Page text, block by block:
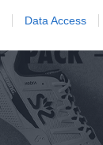
Data Access